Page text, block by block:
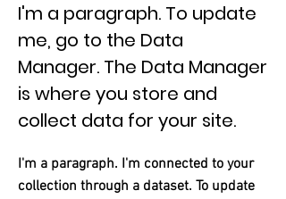
I'm a paragraph. To update
me, go to the Data
Manager. The Data Manager
is where you store and
collect data for your site.
I'm a paragraph. I'm connected to your
collection through a dataset. To update